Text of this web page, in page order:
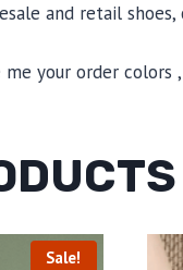
and retail
your order
Sale!